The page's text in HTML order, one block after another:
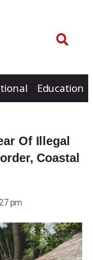
Education
Of Illegal
Coastal
pm